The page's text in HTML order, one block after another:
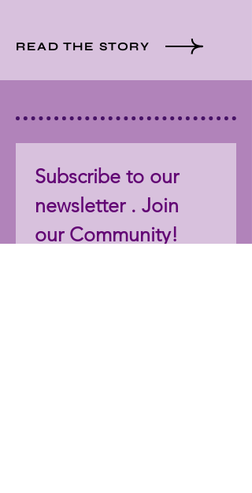
READ THE STORY
Subscribe to our
newsletter . Join
our Community!